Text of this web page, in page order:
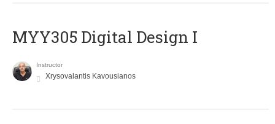
MYY305 Digital Design Ι
Instructor
Xrysovalantis Kavousianos